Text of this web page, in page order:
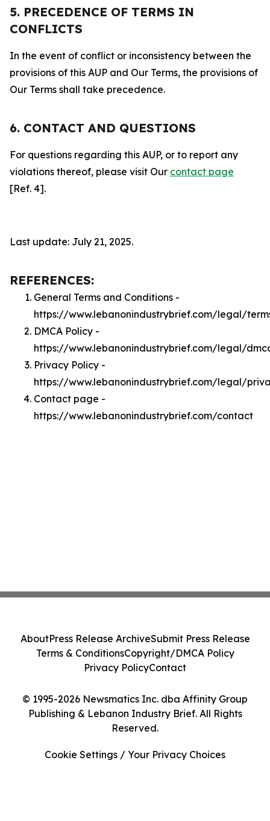
5. PRECEDENCE OF TERMS IN
CONFLICTS
In the event of conflict or inconsistency between the
provisions of this AUP and Our Terms, the provisions of
Our Terms shall take precedence.
6. CONTACT AND QUESTIONS
For questions regarding this AUP, or to report any
violations thereof, please visit Our contact page
[Ref. 4].
Last update: July 21, 2025.
REFERENCES:
General Terms and Conditions -
https://www.lebanonindustrybrief.com/legal/
DMCA Policy -
https://www.lebanonindustrybrief.com/legal/
Privacy Policy -
https://www.lebanonindustrybrief.com/legal/
Contact page -
https://www.lebanonindustrybrief.com/contact
© 1995-2026 Newsmatics Inc. dba Affinity Group
Publishing & Lebanon Industry Brief. All Rights
Reserved.
AboutPress Release ArchiveSubmit Press Release
Terms & ConditionsCopyright/DMCA Policy
Privacy PolicyContact
Cookie Settings / Your Privacy Choices